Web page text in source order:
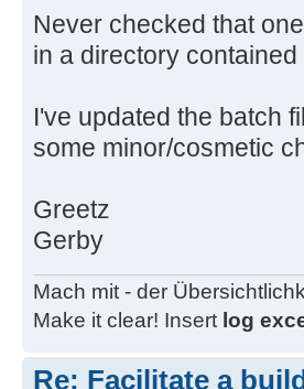
call
cd ..
echo Cleaning up
ping -n 3 127.0.0.1
echo Finished!
goto End
rem --- Sub batch
:CompareRev
Never checked that
in a directory contained
I've updated the batch
some minor/cosmetic
Greetz
Gerby
Mach mit - der
Make it clear! Insert log
Re: Facilitate a